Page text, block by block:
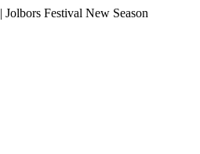
| Jolbors Festival New Season